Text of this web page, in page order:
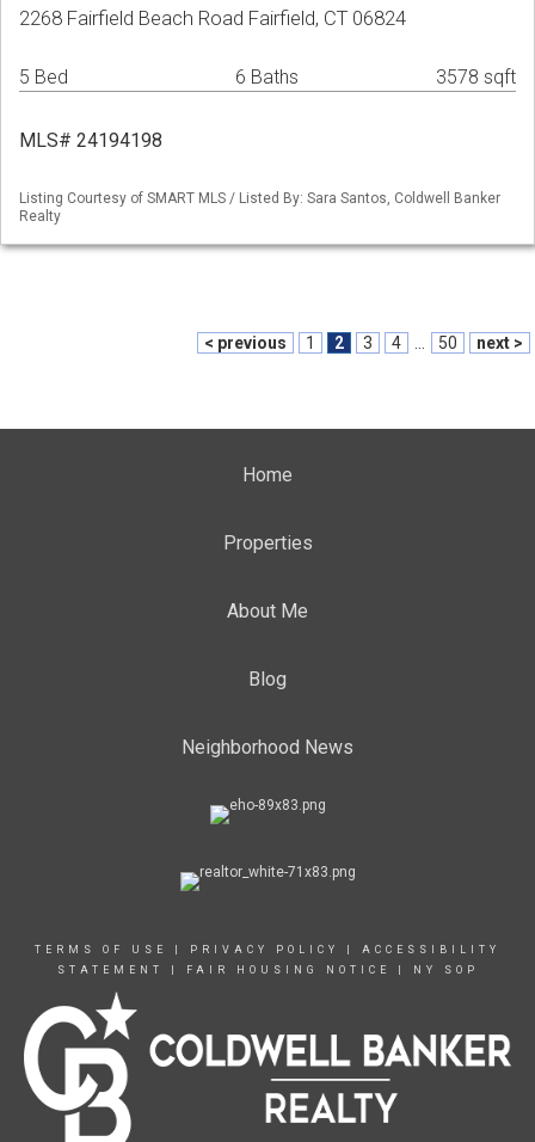
2268 Fairfield Beach Road Fairfield, CT 06824
5 Bed 6 Baths 3578 sqft
MLS# 24194198
Listing Courtesy of SMART MLS / Listed By: Sara Santos, Coldwell Banker
Realty
< previous 1 2 3 4 50 next >
Home
Properties
About Me
Blog
Neighborhood News
TERMS OF USE PRIVACY POLICY
ACCESSIBILITY
STATEMENT
FAIR HOUSING NOTICE NY SOP